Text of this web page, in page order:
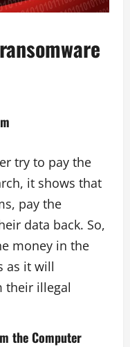
try to pay the
it shows that
pay the
data back. So,
money in the
as it will
their illegal
the Computer